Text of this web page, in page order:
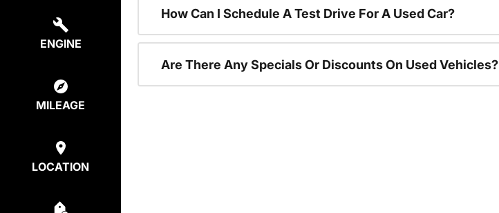
ENGINE
MILEAGE
LOCATION
How Can I Schedule A Test Drive For A Used Car?
Are There Any Specials Or Discounts On Used Vehicles?